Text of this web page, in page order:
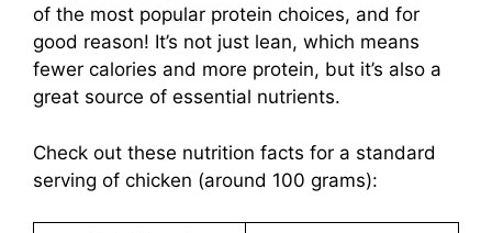
of the most popular protein choices, and for
good reason! It’s not just lean, which means
fewer calories and more protein, but it’s also a
great source of essential nutrients.
Check out these nutrition facts for a standard
serving of chicken (around 100 grams):